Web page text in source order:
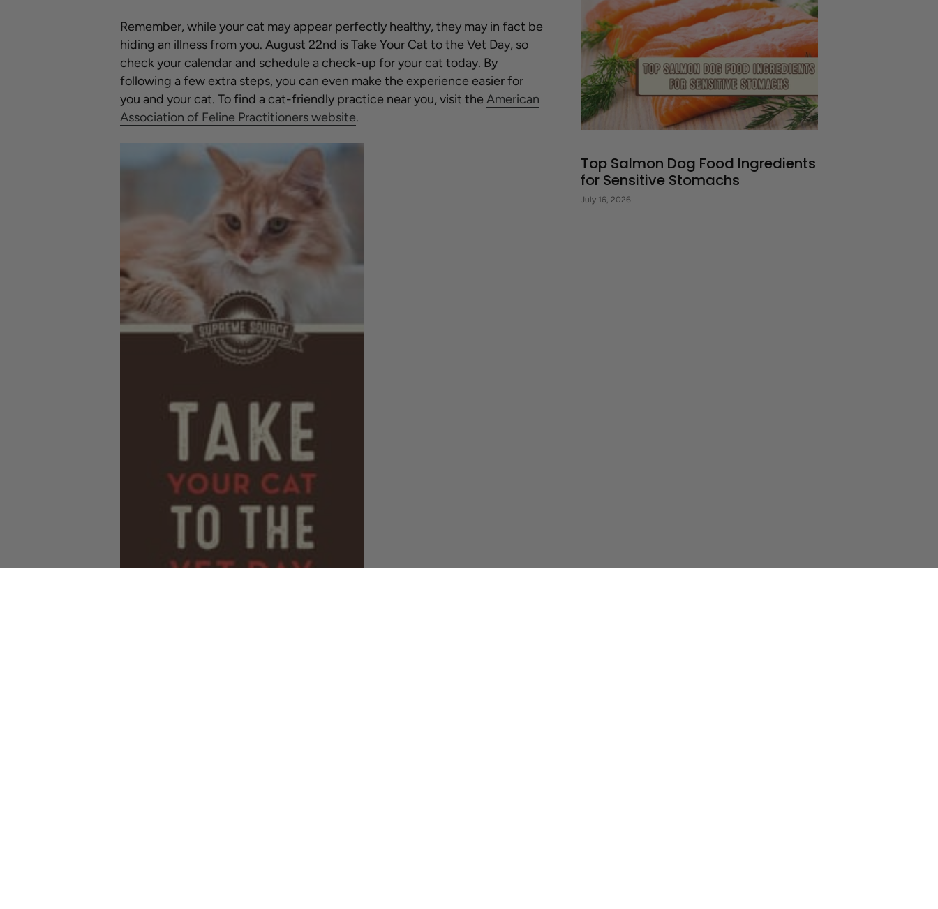
Remember, while your cat may appear perfectly healthy, they may in fact be
hiding an illness from you. August 22nd is Take Your Cat to the Vet Day, so
check your calendar and schedule a check-up for your cat today. By
following a few extra steps, you can even make the experience easier for
you and your cat. To find a cat-friendly practice near you, visit the American
Association of Feline Practitioners website.
Top Salmon Dog Food Ingredients
for Sensitive Stomachs
July 16, 2026